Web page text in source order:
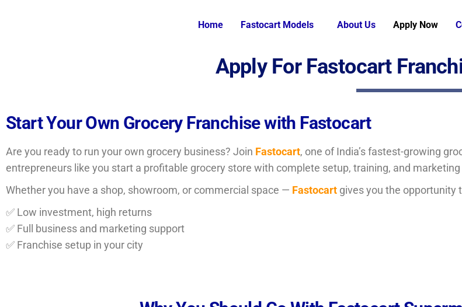
Home Fastocart Models About Us Apply Now
Apply For Fastocart
Start Your Own Grocery Franchise with Fastocart
Are you ready to run your own grocery business? Join Fastocart, one of India’s fastest-growing
entrepreneurs like you start a profitable grocery store with complete setup, training, and
Whether you have a shop, showroom, or commercial space — Fastocart gives you the opportunity
✅ Low investment, high returns
✅ Full business and marketing support
✅ Franchise setup in your city